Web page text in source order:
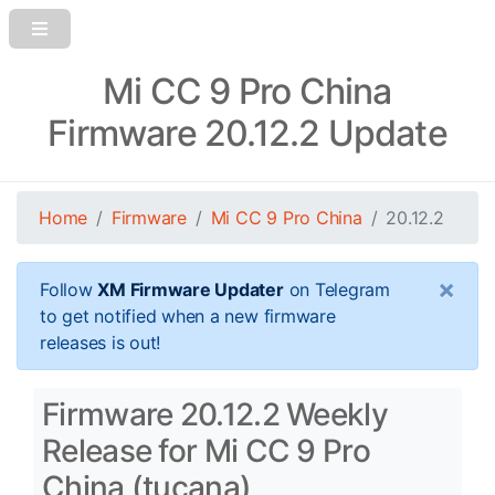
Mi CC 9 Pro China
Firmware 20.12.2 Update
Home Firmware Mi CC 9 Pro China 20.12.2
FollowXM Firmware Updateron Telegram
to get notified when a new firmware
releases is out!
×
Firmware 20.12.2 Weekly
Release for Mi CC 9 Pro
China (tucana)